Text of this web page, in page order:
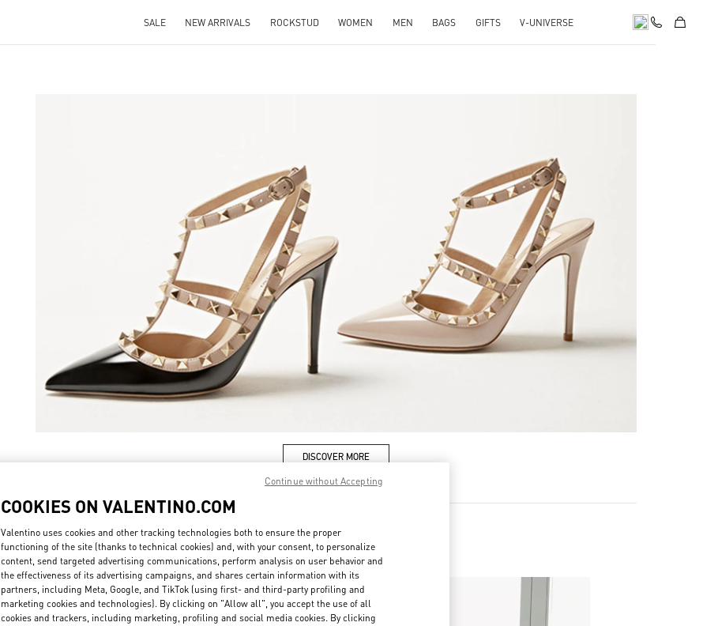
SALE NEW ARRIVALS ROCKSTUD WOMEN MEN BAGS GIFTS V-UNIVERSE
DISCOVER MORE
Link Opens in New Tab
New arrivals in Valentino Boutique - Taipei Breeze Xinyi
COOKIES ON VALENTINO.COM
Valentino uses cookies and other tracking technologies both to ensure the proper
functioning of the site (thanks to technical cookies) and, with your consent, to personalize
content, send targeted advertising communications, perform analysis on user behavior and
the effectiveness of its advertising campaigns, and shares certain information with its
partners, including Meta, Google, and TikTok (using first- and third-party profiling and
marketing cookies and technologies). By clicking on "Allow all", you accept the use of all
cookies and trackers, including marketing, profiling and social media cookies. By clicking
Continue without Accepting